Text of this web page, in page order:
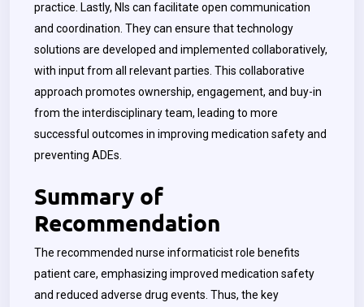
practice. Lastly, NIs can facilitate open communication
and coordination. They can ensure that technology
solutions are developed and implemented collaboratively,
with input from all relevant parties. This collaborative
approach promotes ownership, engagement, and buy-in
from the interdisciplinary team, leading to more
successful outcomes in improving medication safety and
preventing ADEs.
Summary of
Recommendation
The recommended nurse informaticist role benefits
patient care, emphasizing improved medication safety
and reduced adverse drug events. Thus, the key